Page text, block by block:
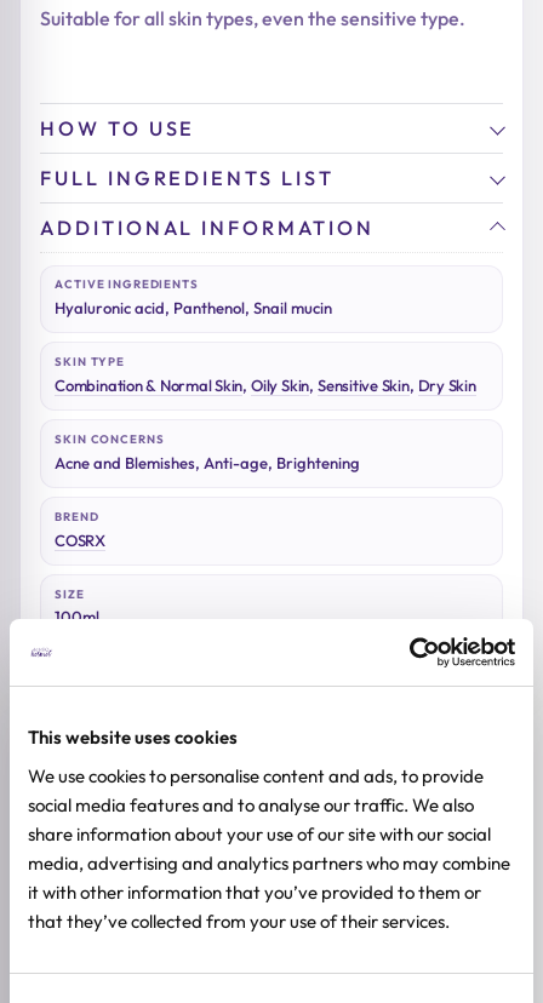
This website uses cookies
We use cookies to personalise content and ads, to provide
social media features and to analyse our traffic. We also
share information about your use of our site with our social
media, advertising and analytics partners who may combine
it with other information that you’ve provided to them or
that they’ve collected from your use of their services.
Suitable for all skin types, even the sensitive type.
HOW TO USE
FULL INGREDIENTS LIST
ADDITIONAL INFORMATION
ACTIVE INGREDIENTS
Hyaluronic acid, Panthenol, Snail mucin
SKIN TYPE
Combination & Normal Skin,Oily Skin,Sensitive Skin, Dry Skin
SKIN CONCERNS
Acne and Blemishes, Anti-age, Brightening
BREND
COSRX
SIZE
100ml
Reviews (0)
★★★★★
0.0/ 5
Based on 0 reviews